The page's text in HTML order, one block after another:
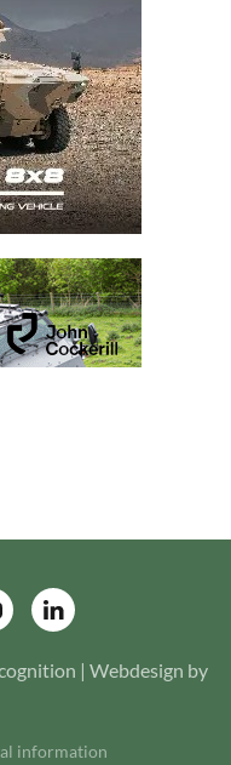
| Webdesign by
information